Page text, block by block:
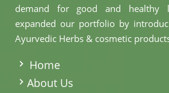
demand for good and healthy
expanded our portfolio by
Ayurvedic Herbs & cosmetic
Home
About Us